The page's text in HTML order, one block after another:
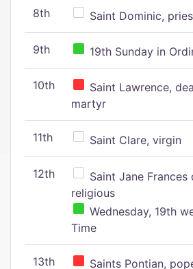
8th Saint Dominic,
9th 19th Sunday in
10th
Saint Lawrence,
martyr
11th Saint Clare, virgin
12th
Saint Jane Frances
religious
Wednesday, 19th
Time
13th Saints Pontian,